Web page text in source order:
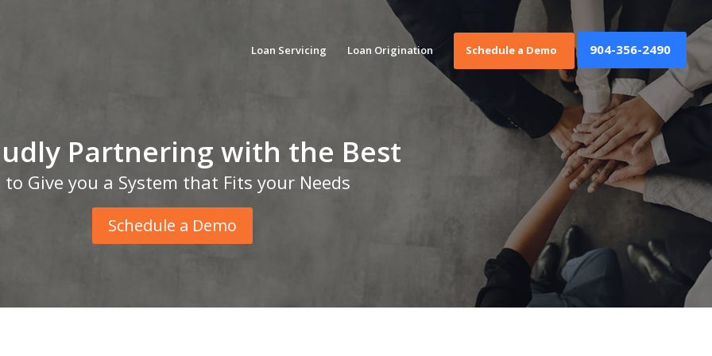
Loan Servicing Loan Origination Schedule a Demo 904-356-2490
Partnering with the Best
to Give you a System that Fits your Needs
Schedule a Demo